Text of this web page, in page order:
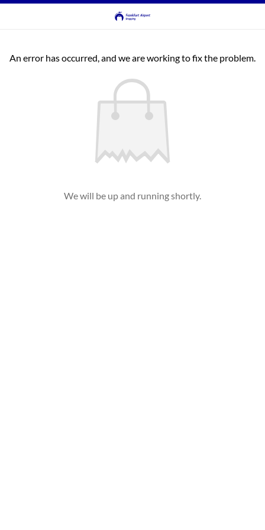
An error has occurred, and we are working to fix the problem.
We will be up and running shortly.